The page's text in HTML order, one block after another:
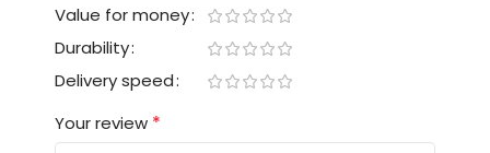
Value for money
Durability
Delivery speed
Your review *